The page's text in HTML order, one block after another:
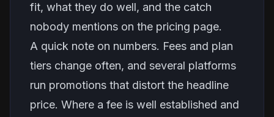
fit, what they do well, and the catch
nobody mentions on the pricing page.
A quick note on numbers. Fees and plan
tiers change often, and several platforms
run promotions that distort the headline
price. Where a fee is well established and